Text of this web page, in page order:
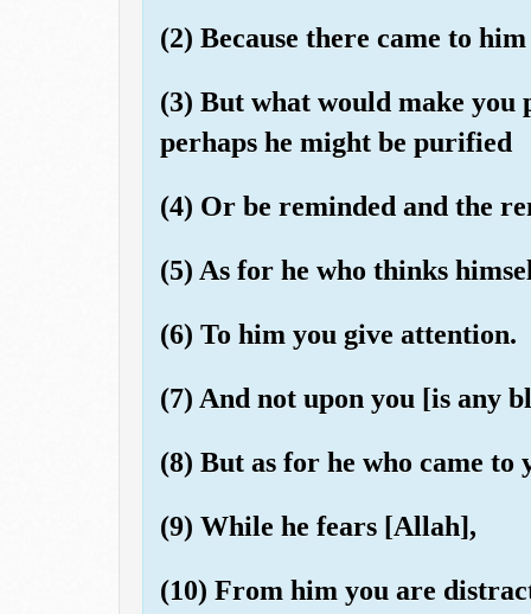
(2) Because there came to
(3) But what would make
perhaps he might be purified
(4) Or be reminded and the
(5) As for he who thinks
(6) To him you give attention.
(7) And not upon you [is any
(8) But as for he who came
(9) While he fears [Allah],
(10) From him you are